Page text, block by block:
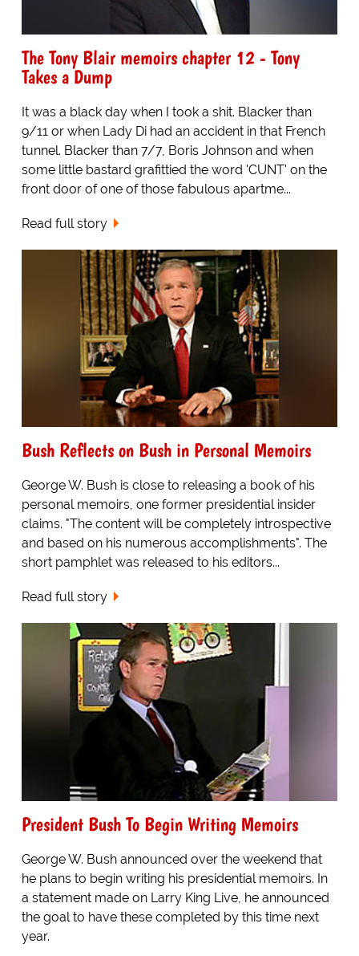
The Tony Blair memoirs chapter 12 - Tony
Takes a Dump
It was a black day when I took a shit. Blacker than
9/11 or when Lady Di had an accident in that French
tunnel. Blacker than 7/7, Boris Johnson and when
some little bastard grafittied the word 'CUNT' on the
front door of one of those fabulous apartme...
Read full story
Bush Reflects on Bush in Personal Memoirs
George W. Bush is close to releasing a book of his
personal memoirs, one former presidential insider
claims. "The content will be completely introspective
and based on his numerous accomplishments". The
short pamphlet was released to his editors...
Read full story
President Bush To Begin Writing Memoirs
George W. Bush announced over the weekend that
he plans to begin writing his presidential memoirs. In
a statement made on Larry King Live, he announced
the goal to have these completed by this time next
year.